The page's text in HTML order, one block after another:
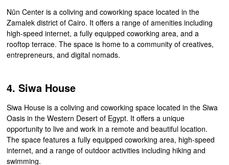
Nūn Center is a coliving and coworking space located in the
Zamalek district of Cairo. It offers a range of amenities including
high-speed internet, a fully equipped coworking area, and a
rooftop terrace. The space is home to a community of creatives,
entrepreneurs, and digital nomads.
4. Siwa House
Siwa House is a coliving and coworking space located in the Siwa
Oasis in the Western Desert of Egypt. It offers a unique
opportunity to live and work in a remote and beautiful location.
The space features a fully equipped coworking area, high-speed
internet, and a range of outdoor activities including hiking and
swimming.